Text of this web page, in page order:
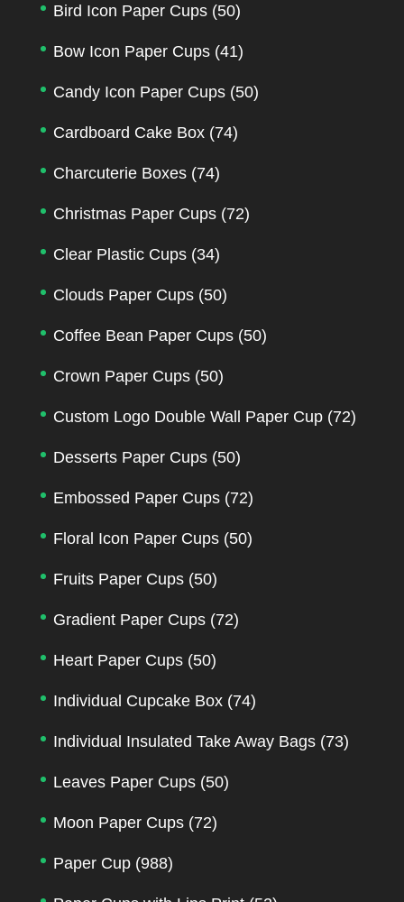
Bird Icon Paper Cups (50)
Bow Icon Paper Cups (41)
Candy Icon Paper Cups (50)
Cardboard Cake Box (74)
Charcuterie Boxes (74)
Christmas Paper Cups (72)
Clear Plastic Cups (34)
Clouds Paper Cups (50)
Coffee Bean Paper Cups (50)
Crown Paper Cups (50)
Custom Logo Double Wall Paper Cup (72)
Desserts Paper Cups (50)
Embossed Paper Cups (72)
Floral Icon Paper Cups (50)
Fruits Paper Cups (50)
Gradient Paper Cups (72)
Heart Paper Cups (50)
Individual Cupcake Box (74)
Individual Insulated Take Away Bags (73)
Leaves Paper Cups (50)
Moon Paper Cups (72)
Paper Cup (988)